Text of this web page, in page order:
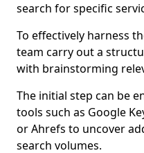
search for specific
To effectively harness
team carry out a
with brainstorming
The initial step can be
tools such as Google
or Ahrefs to uncover
search volumes.